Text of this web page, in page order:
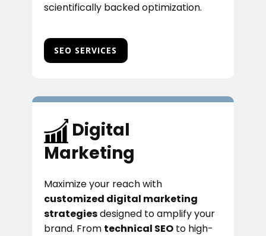
scientifically backed optimization.
SEO SERVICES
Digital
Marketing
Maximize your reach with
customized digital marketing
strategiesdesigned to amplify your
brand. From technical SEO to high-